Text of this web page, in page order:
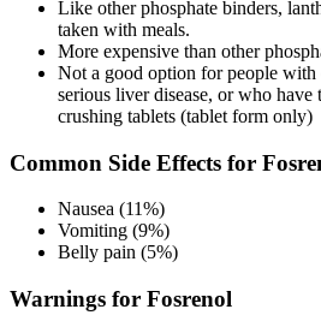
Like other phosphate binders,
taken with meals.
More expensive than other
Not a good option for people with
serious liver disease, or who
crushing tablets (tablet form only)
Common Side Effects for
Nausea (11%)
Vomiting (9%)
Belly pain (5%)
Warnings for Fosrenol